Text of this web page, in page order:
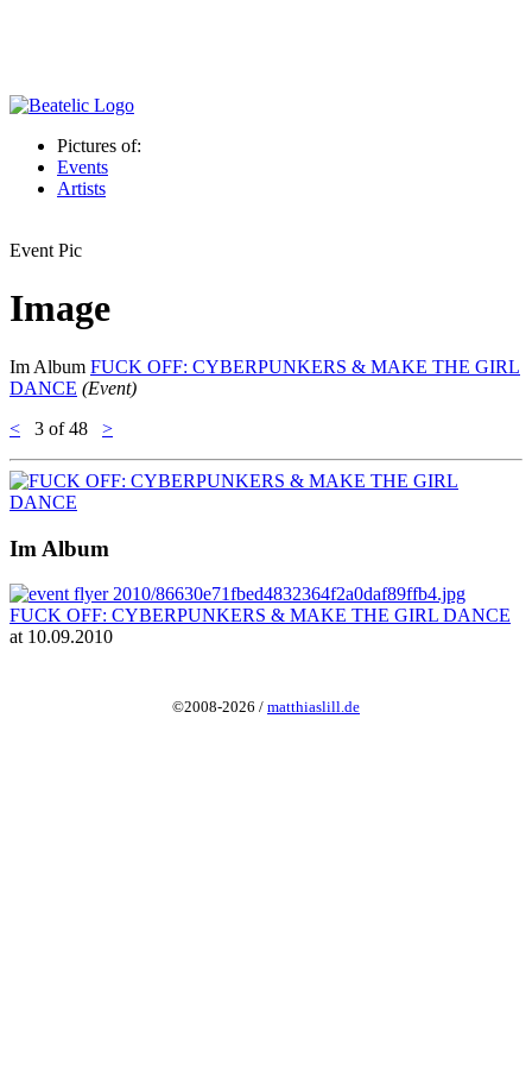
Pictures of:
Events
Artists
Event Pic
Image
Im Album FUCK OFF: CYBERPUNKERS & MAKE THE GIRL
DANCE (Event)
<
3 of 48 >
Im Album
FUCK OFF: CYBERPUNKERS & MAKE THE GIRL DANCE
at 10.09.2010
©2008-2026 / matthiaslill.de